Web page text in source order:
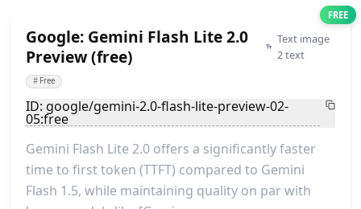
FREE
Google: Gemini Flash Lite 2.0
Preview (free)
Text image
2 text
# Free
ID: google/gemini-2.0-flash-lite-preview-02-
05:free
Gemini Flash Lite 2.0 offers a significantly faster
time to first token (TTFT) compared to Gemini
Flash 1.5, while maintaining quality on par with